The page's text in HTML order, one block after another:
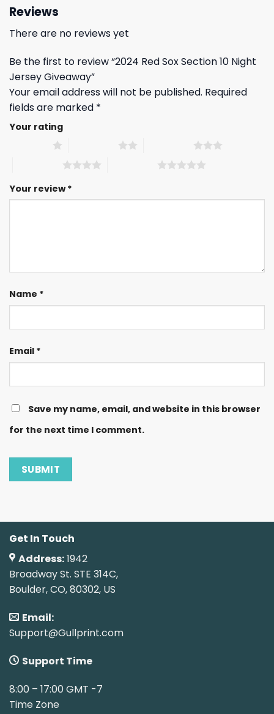
Reviews
There are no reviews yet
Be the first to review “2024 Red Sox Section 10 Night
Jersey Giveaway”
Your email address will not be published. Required
fields are marked *
Your rating
Your review*
Name *
Email *
Save my name, email, and website in this browser
for the next time I comment.
Get In Touch
Address:1942
Broadway St. STE 314C,
Boulder, CO, 80302, US
Email:
Support@Gullprint.com
Support Time
8:00 – 17:00 GMT -7
Time Zone